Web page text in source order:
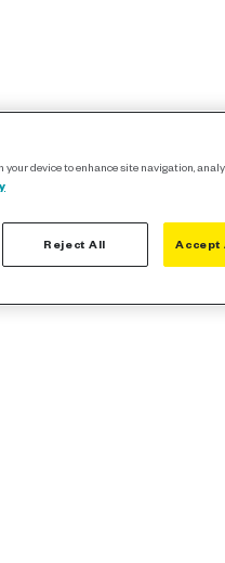
your device to enhance site navigation,
Reject All Accept